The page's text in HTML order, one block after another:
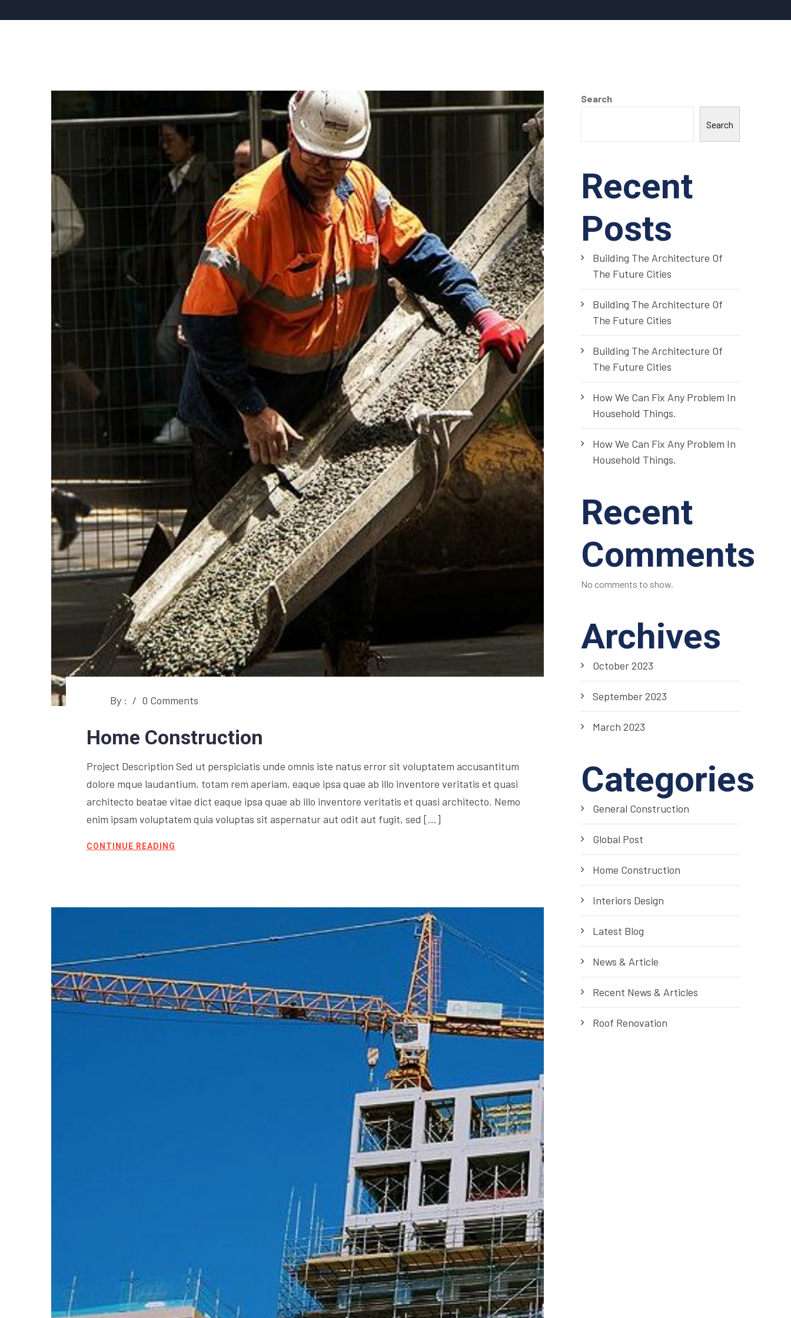
By : / 0 Comments
Home Construction
Project Description Sed ut perspiciatis unde omnis iste natus error sit voluptatem accusantitum
dolore mque laudantium, totam rem aperiam, eaque ipsa quae ab illo inventore veritatis et quasi
architecto beatae vitae dict eaque ipsa quae ab illo inventore veritatis et quasi architecto. Nemo
enim ipsam voluptatem quia voluptas sit aspernatur aut odit aut fugit, sed […]
CONTINUE READING
Search
Search
Recent
Posts
Building The Architecture Of
The Future Cities
Building The Architecture Of
The Future Cities
Building The Architecture Of
The Future Cities
How We Can Fix Any Problem In
Household Things.
How We Can Fix Any Problem In
Household Things.
Recent
Comments
No comments to show.
Archives
October 2023
September 2023
March 2023
Categories
General Construction
Global Post
Home Construction
Interiors Design
Latest Blog
News & Article
Recent News & Articles
Roof Renovation